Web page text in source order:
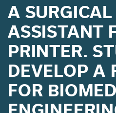
A SURGICAL
ASSISTANT
PRINTER.
DEVELOP A
FOR